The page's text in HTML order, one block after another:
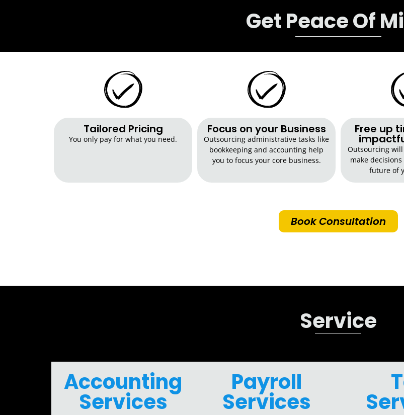
Get Peace Of
Tailored Pricing​
You only pay for what you need.
Focus on your Business
Outsourcing administrative tasks like
bookkeeping and accounting help
you to focus your core business.
Free up
Outsourcing
make
future of
Book Consultation
Service
Accounting
Services
Payroll
Services